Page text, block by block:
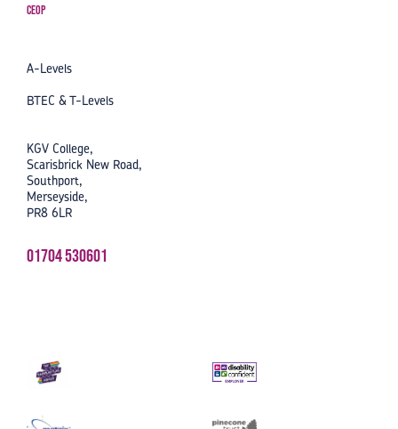
CEOP
A-Levels
BTEC & T-Levels
KGV College,
Scarisbrick New Road,
Southport,
Merseyside,
PR8 6LR
01704 530601